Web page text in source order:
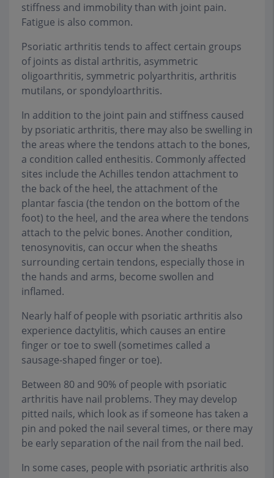
stiffness and immobility than with joint pain.
Fatigue is also common.
Psoriatic arthritis tends to affect certain groups
of joints as distal arthritis, asymmetric
oligoarthritis, symmetric polyarthritis, arthritis
mutilans, or spondyloarthritis.
In addition to the joint pain and stiffness caused
by psoriatic arthritis, there may also be swelling in
the areas where the tendons attach to the bones,
a condition called enthesitis. Commonly affected
sites include the Achilles tendon attachment to
the back of the heel, the attachment of the
plantar fascia (the tendon on the bottom of the
foot) to the heel, and the area where the tendons
attach to the pelvic bones. Another condition,
tenosynovitis, can occur when the sheaths
surrounding certain tendons, especially those in
the hands and arms, become swollen and
inflamed.
Nearly half of people with psoriatic arthritis also
experience dactylitis, which causes an entire
finger or toe to swell (sometimes called a
sausage-shaped finger or toe).
Between 80 and 90% of people with psoriatic
arthritis have nail problems. They may develop
pitted nails, which look as if someone has taken a
pin and poked the nail several times, or there may
be early separation of the nail from the nail bed.
In some cases, people with psoriatic arthritis also